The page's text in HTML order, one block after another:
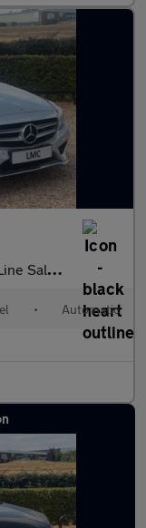
Euro 6 (s/s) (20
• Automatic